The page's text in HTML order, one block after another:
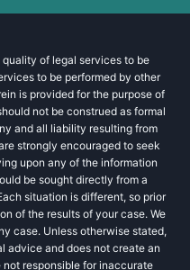
of legal services to be
to be performed by other
is provided for the purpose of
not be construed as formal
and all liability resulting from
strongly encouraged to seek
upon any of the information
be sought directly from a
situation is different, so prior
of the results of your case. We
case. Unless otherwise stated,
advice and does not create an
responsible for inaccurate